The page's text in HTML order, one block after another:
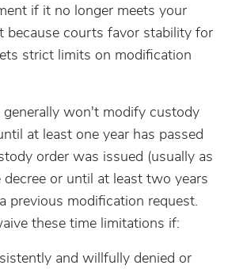
if it no longer meets your
because courts favor stability for
strict limits on modification
generally won't modify custody
at least one year has passed
order was issued (usually as
or until at least two years
previous modification request.
these time limitations if:
and willfully denied or